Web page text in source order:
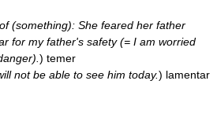
(something): She feared her father
for my father's safety (= I am worried
) temer
not be able to see him today.) lamentar